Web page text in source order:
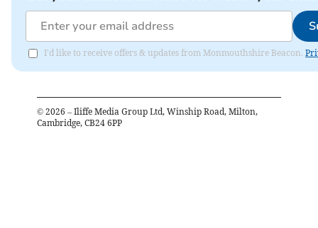
I'd like to receive offers & updates from Monmouthshire Beacon.
© 2026 – Iliffe Media Group Ltd, Winship Road, Milton,
Cambridge, CB24 6PP